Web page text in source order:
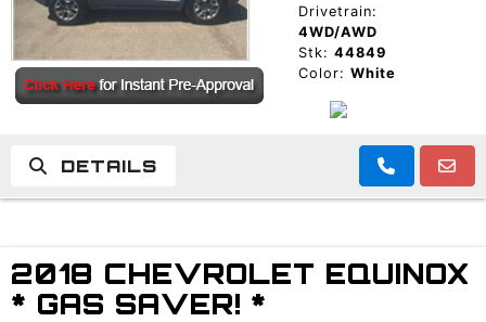
Drivetrain:
4WD/AWD
Stk: 44849
Color: White
DETAILS
2018 CHEVROLET EQUINOX
* GAS SAVER! *